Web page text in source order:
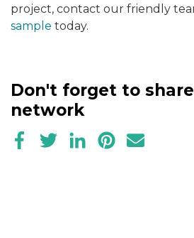
project, contact our friendly
sample today.
Don't forget to
network